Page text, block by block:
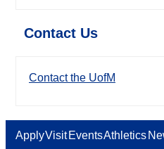
Contact Us
Contact the UofM
ApplyVisit EventsAthletics